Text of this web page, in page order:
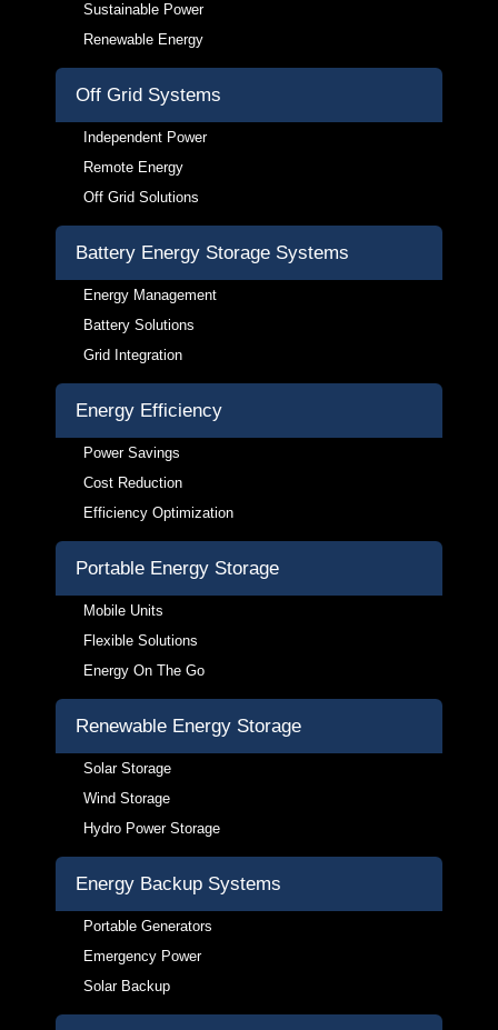
Sustainable Power
Renewable Energy
Off Grid Systems
Independent Power
Remote Energy
Off Grid Solutions
Battery Energy Storage Systems
Energy Management
Battery Solutions
Grid Integration
Energy Efficiency
Power Savings
Cost Reduction
Efficiency Optimization
Portable Energy Storage
Mobile Units
Flexible Solutions
Energy On The Go
Renewable Energy Storage
Solar Storage
Wind Storage
Hydro Power Storage
Energy Backup Systems
Portable Generators
Emergency Power
Solar Backup